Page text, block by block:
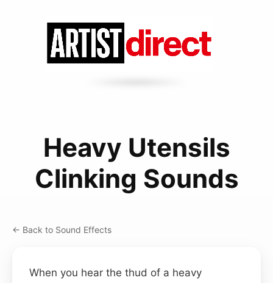
Heavy Utensils
Clinking Sounds
← Back to Sound Effects
When you hear the thud of a heavy